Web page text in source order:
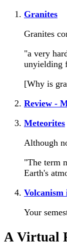
Granites
Granites
"a very
unyielding
[Why is
Review -
Meteorites
Although
"The term
Earth's
Volcanism
Your
A Virtual